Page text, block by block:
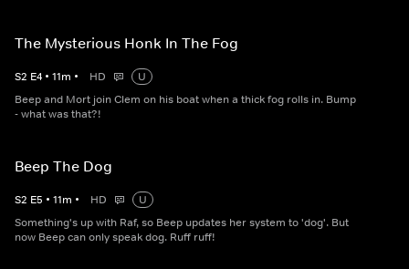
The Mysterious Honk In The Fog
S2 E4 • 11m • HD
U
Beep and Mort join Clem on his boat when a thick fog rolls in. Bump
- what was that?!
Beep The Dog
S2 E5 • 11m • HD
U
Something's up with Raf, so Beep updates her system to 'dog'. But
now Beep can only speak dog. Ruff ruff!